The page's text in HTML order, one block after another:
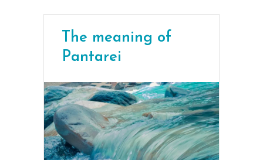
The meaning of
Pantarei